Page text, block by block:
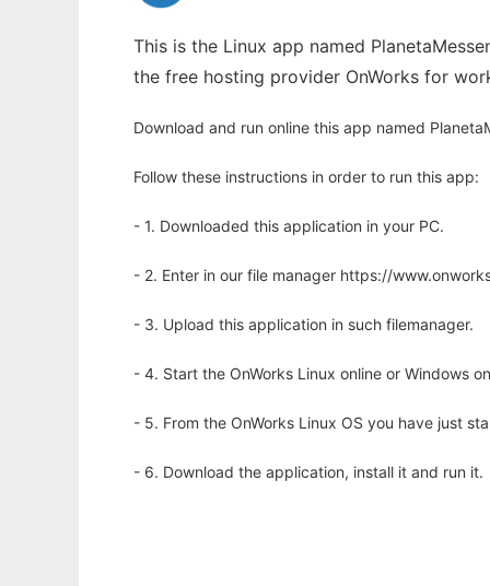
This is the Linux app named
the free hosting provider OnWorks for
Download and run online this app named
Follow these instructions in order to run this app:
- 1. Downloaded this application in your PC.
- 2. Enter in our file manager https://
- 3. Upload this application in such filemanager.
- 4. Start the OnWorks Linux online or Windows
- 5. From the OnWorks Linux OS you have just
- 6. Download the application, install it and run it.